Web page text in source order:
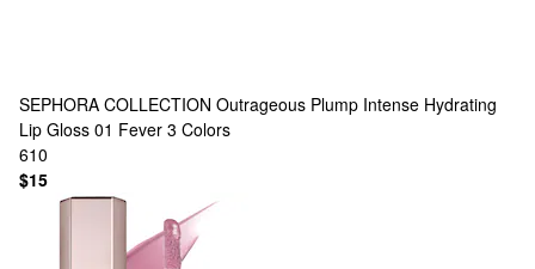
SEPHORA COLLECTION Outrageous Plump Intense Hydrating
Lip Gloss 01 Fever 3 Colors
610
$15